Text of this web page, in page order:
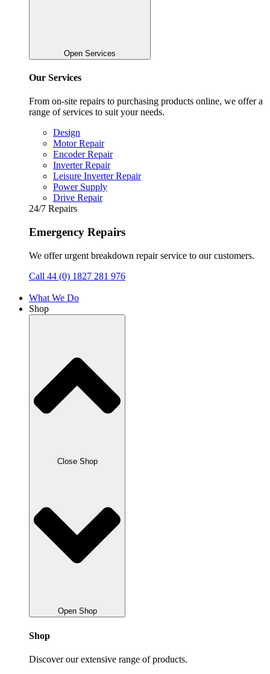
Open Services
Our Services
From on-site repairs to purchasing products online, we offer a
range of services to suit your needs.
Design
Motor Repair
Encoder Repair
Inverter Repair
Leisure Inverter Repair
Power Supply
Drive Repair
24/7 Repairs
Emergency Repairs
We offer urgent breakdown repair service to our customers.
Call 44 (0) 1827 281 976
What We Do
Shop
Close Shop
Open Shop
Shop
Discover our extensive range of products.